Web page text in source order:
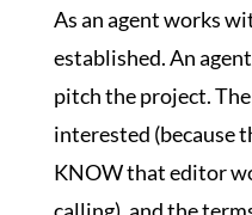
As an agent works
established. An
pitch the project.
interested (because
KNOW that editor